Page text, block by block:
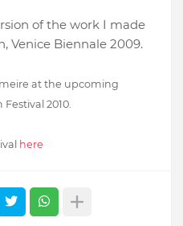
of the work I made
Venice Biennale 2009.
at the upcoming
2010.
here